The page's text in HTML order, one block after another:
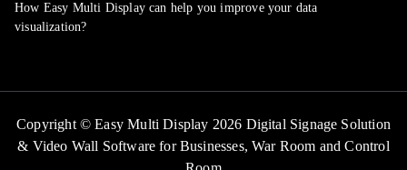
How Easy Multi Display can help you improve your data
visualization?
Copyright © Easy Multi Display 2026 Digital Signage Solution
& Video Wall Software for Businesses,War Room and Control